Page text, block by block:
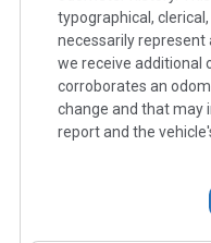
typographical,
necessarily
we receive additional
corroborates an
change and that may
report and the